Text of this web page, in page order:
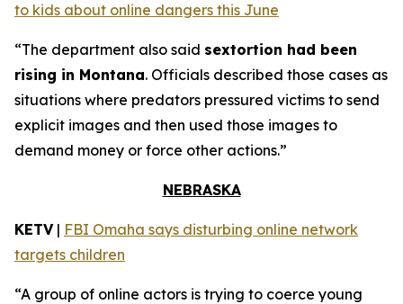
to kids about online dangers this June
“The department also said sextortion had been
rising in Montana. Officials described those cases as
situations where predators pressured victims to send
explicit images and then used those images to
demand money or force other actions.”
NEBRASKA
KETV| FBI Omaha says disturbing online network
targets children
“A group of online actors is trying to coerce young